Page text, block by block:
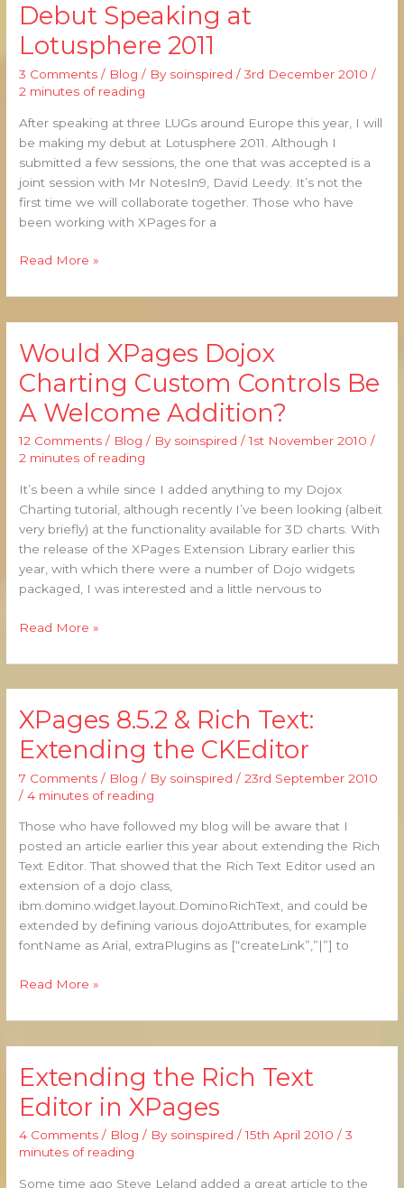
Debut Speaking at
Lotusphere 2011
3 Comments / Blog / By soinspired/3rd December 2010 /
2 minutes of reading
After speaking at three LUGs around Europe this year, I will
be making my debut at Lotusphere 2011. Although I
submitted a few sessions, the one that was accepted is a
joint session with Mr NotesIn9, David Leedy. It’s not the
first time we will collaborate together. Those who have
been working with XPages for a
Debut
at
Lotusphere
2011
Read More »
Would XPages Dojox
Charting Custom Controls Be
A Welcome Addition?
12 Comments / Blog / By soinspired/1st November 2010 /
2 minutes of reading
It’s been a while since I added anything to my Dojox
Charting tutorial, although recently I’ve been looking (albeit
very briefly) at the functionality available for 3D charts. With
the release of the XPages Extension Library earlier this
year, with which there were a number of Dojo widgets
packaged, I was interested and a little nervous to
Would
Dojox
Charting
Controls
Be
A
Welcome
Addition?
Read More »
XPages 8.5.2 & Rich Text:
Extending the CKEditor
7 Comments / Blog / By soinspired/23rd September 2010
/4 minutes of reading
Those who have followed my blog will be aware that I
posted an article earlier this year about extending the Rich
Text Editor. That showed that the Rich Text Editor used an
extension of a dojo class,
ibm.domino.widget.layout.DominoRichText, and could be
extended by defining various dojoAttributes, for example
fontName as Arial, extraPlugins as [“createLink”,”|”] to
XPages
&
Rich
Text:
the
CKEditor
Read More »
Extending the Rich Text
Editor in XPages
4 Comments / Blog / By soinspired/15th April 2010 /3
minutes of reading
Some time ago Steve Leland added a great article to the
Extending
Rich
Text
Editor